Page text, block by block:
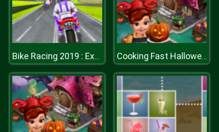
Bike Racing 2019 : Extreme Bike Race Cooking Fast Halloween